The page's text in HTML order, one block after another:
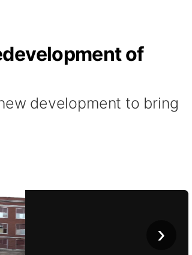
of
development to bring
›